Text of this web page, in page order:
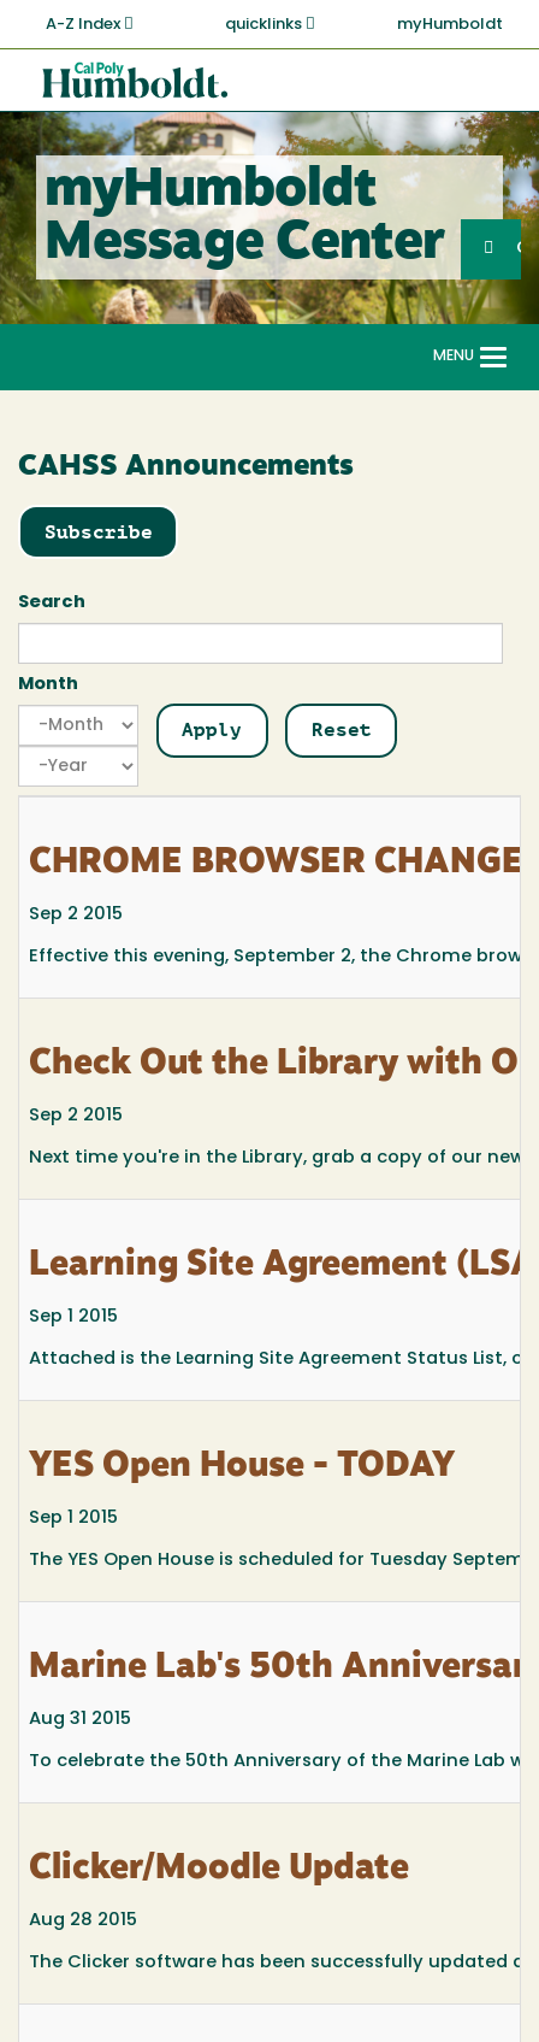
main
content
A-Z Index quicklinks myHumboldt
Cal
Poly
Humboldt
myHumboldt
Message Center
Search
MENU
CAHSS Announcements
Subscribe
Search
Month
Month
Month
Year
CHROME BROWSER
Sep 2 2015
Effective this evening, September 2, the Chrome
Check Out the Library with
Sep 2 2015
Next time you're in the Library, grab a copy of our
Learning Site Agreement
Sep 1 2015
Attached is the Learning Site Agreement Status List,
YES Open House - TODAY
Sep 1 2015
The YES Open House is scheduled for Tuesday
Marine Lab's 50th
Aug 31 2015
To celebrate the 50th Anniversary of the Marine Lab
Clicker/Moodle Update
Aug 28 2015
The Clicker software has been successfully updated